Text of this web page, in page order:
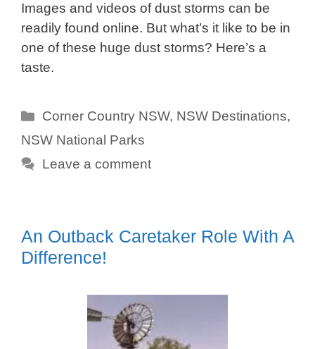
Images and videos of dust storms can be
readily found online. But what’s it like to be in
one of these huge dust storms? Here’s a
taste.
Categories
Corner Country NSW, NSW Destinations,
NSW National Parks
Leave a comment
An Outback Caretaker Role With A
Difference!